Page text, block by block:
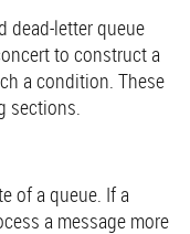
dead-letter queue
to construct a
a condition. These
sections.
of a queue. If a
a message more